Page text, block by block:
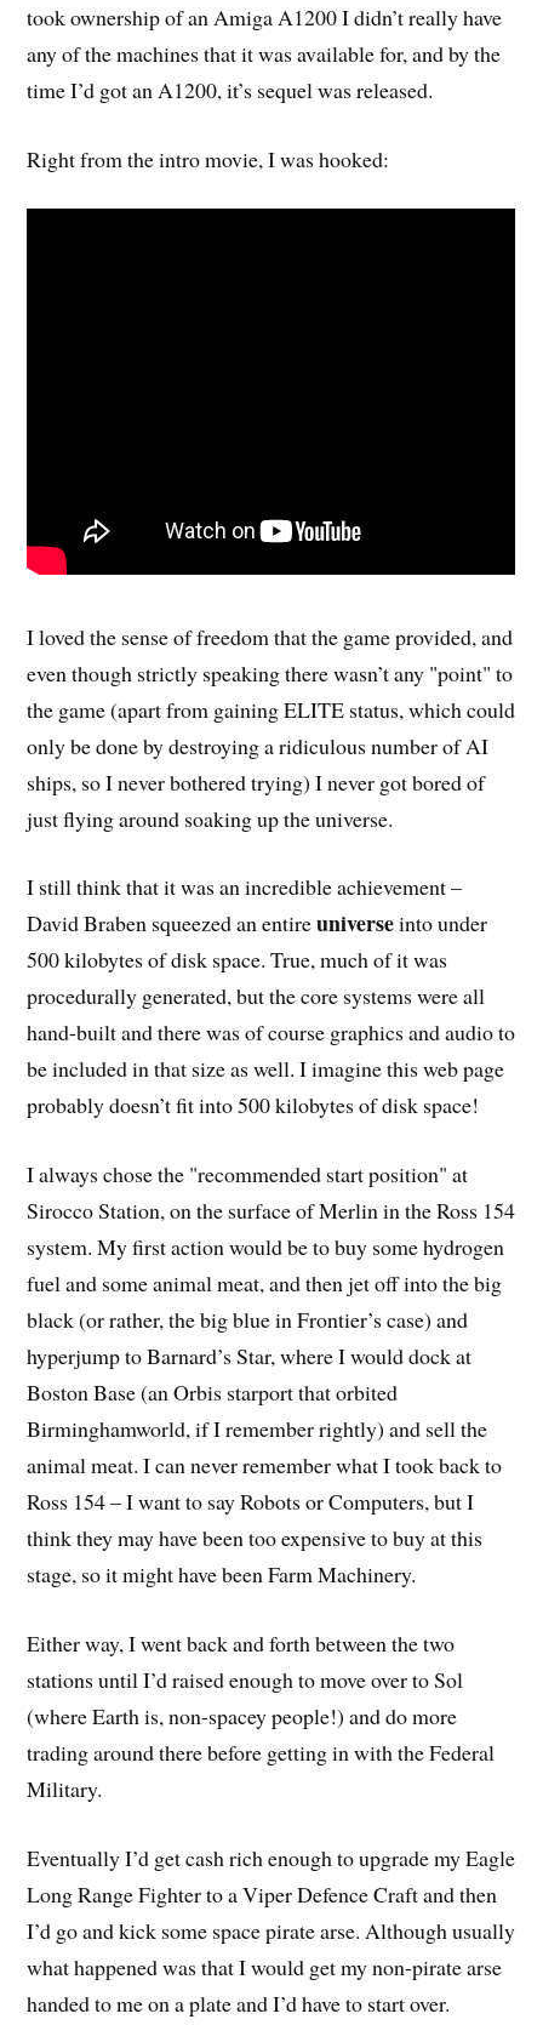
took ownership of an Amiga A1200 I didn’t really have
any of the machines that it was available for, and by the
time I’d got an A1200, it’s sequel was released.
Right from the intro movie, I was hooked:
I loved the sense of freedom that the game provided, and
even though strictly speaking there wasn’t any "point" to
the game (apart from gaining ELITE status, which could
only be done by destroying a ridiculous number of AI
ships, so I never bothered trying) I never got bored of
just flying around soaking up the universe.
I still think that it was an incredible achievement –
David Braben squeezed an entireuniverseinto under
500 kilobytes of disk space. True, much of it was
procedurally generated, but the core systems were all
hand-built and there was of course graphics and audio to
be included in that size as well. I imagine this web page
probably doesn’t fit into 500 kilobytes of disk space!
I always chose the "recommended start position" at
Sirocco Station, on the surface of Merlin in the Ross 154
system. My first action would be to buy some hydrogen
fuel and some animal meat, and then jet off into the big
black (or rather, the big blue in Frontier’s case) and
hyperjump to Barnard’s Star, where I would dock at
Boston Base (an Orbis starport that orbited
Birminghamworld, if I remember rightly) and sell the
animal meat. I can never remember what I took back to
Ross 154 – I want to say Robots or Computers, but I
think they may have been too expensive to buy at this
stage, so it might have been Farm Machinery.
Either way, I went back and forth between the two
stations until I’d raised enough to move over to Sol
(where Earth is, non-spacey people!) and do more
trading around there before getting in with the Federal
Military.
Eventually I’d get cash rich enough to upgrade my Eagle
Long Range Fighter to a Viper Defence Craft and then
I’d go and kick some space pirate arse. Although usually
what happened was that I would get my non-pirate arse
handed to me on a plate and I’d have to start over.